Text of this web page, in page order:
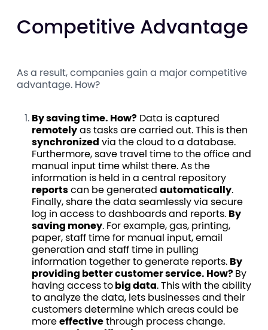
Competitive Advantage
As a result, companies gain a major competitive
advantage. How?
By saving time. How? Data is captured
remotelyas tasks are carried out. This is then
synchronized via the cloud to a database.
Furthermore, save travel time to the office and
manual input time whilst there. As the
information is held in a central repository
reportscan be generated automatically.
Finally, share the data seamlessly via secure
log in access to dashboards and reports. By
saving money. For example, gas, printing,
paper, staff time for manual input, email
generation and staff time in pulling
information together to generate reports. By
providing better customer service. How? By
having access tobig data. This with the ability
to analyze the data, lets businesses and their
customers determine which areas could be
moreeffectivethrough process change.